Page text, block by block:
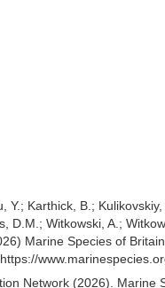
Y.; Karthick, B.;
D.M.; Witkowski, A.;
Marine Species of
Network (2026).